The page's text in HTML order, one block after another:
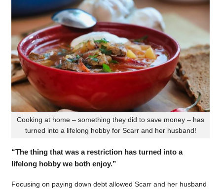
Cooking at home – something they did to save money – has
turned into a lifelong hobby for Scarr and her husband!
“The thing that was a restriction has turned into a
lifelong hobby we both enjoy.”
Focusing on paying down debt allowed Scarr and her husband